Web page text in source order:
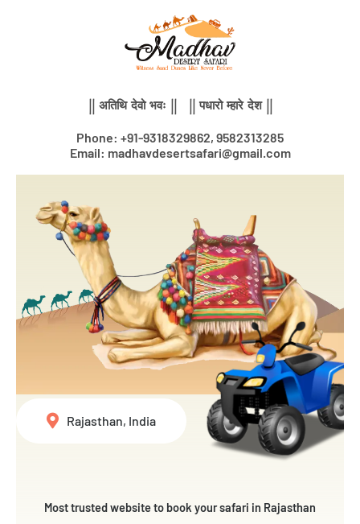
|| अतिथि देवो भवः || || पधारो म्हारे देश ||
Phone: +91-9318329862, 9582313285
Email: madhavdesertsafari@gmail.com
Most trusted website to book your safari in Rajasthan
Rajasthan, India